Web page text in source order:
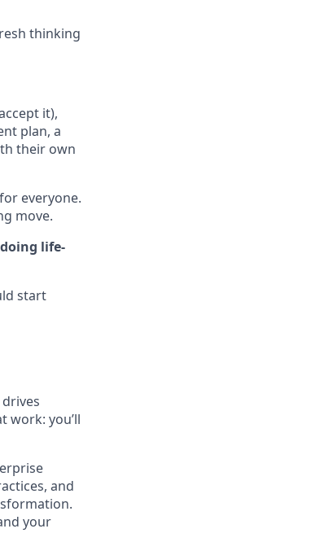
thinking
it),
plan, a
their own
everyone.
move.
life-
start
work: you’ll
and
your